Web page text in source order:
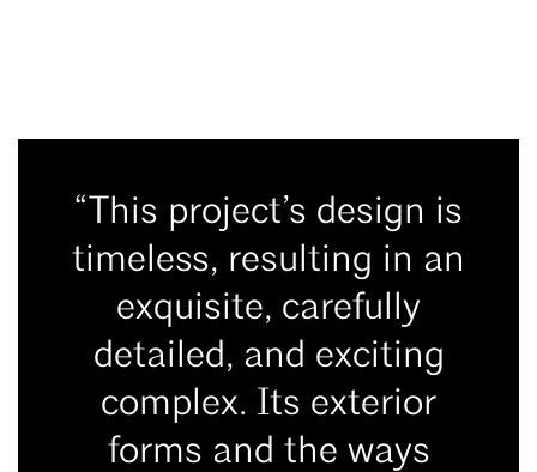
“This project’s design is
timeless, resulting in an
exquisite, carefully
detailed, and exciting
complex. Its exterior
forms and the ways